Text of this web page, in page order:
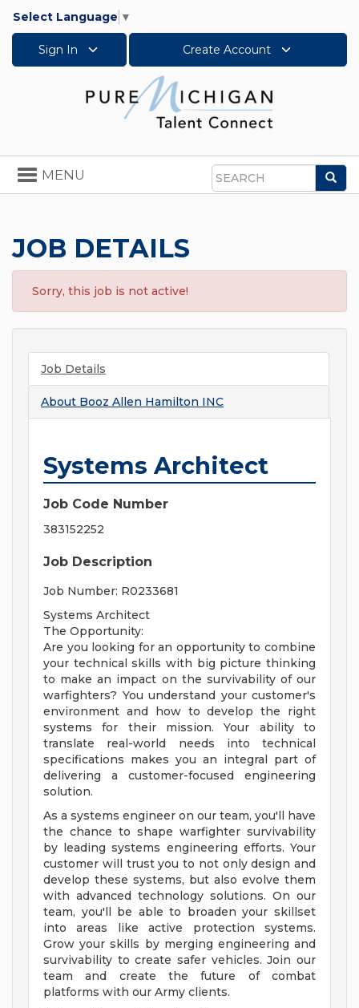
Select Language ▼
Sign In Create Account
Search
Toggle
navigation
MENU
JOB DETAILS
Sorry, this job is not active!
Job Details
About Booz Allen Hamilton INC
Systems Architect
Job Code Number
383152252
Job Description
Job Number: R0233681
Systems Architect
The Opportunity:
Are you looking for an opportunity to combine
your technical skills with big picture thinking
to make an impact on the survivability of our
warfighters? You understand your customer's
environment and how to develop the right
systems for their mission. Your ability to
translate real-world needs into technical
specifications makes you an integral part of
delivering a customer-focused engineering
solution.
As a systems engineer on our team, you'll have
the chance to shape warfighter survivability
by leading systems engineering efforts. Your
customer will trust you to not only design and
develop these systems, but also evolve them
with advanced technology solutions. On our
team, you'll be able to broaden your skillset
into areas like active protection systems.
Grow your skills by merging engineering and
survivability to create safer vehicles. Join our
team and create the future of combat
platforms with our Army clients.